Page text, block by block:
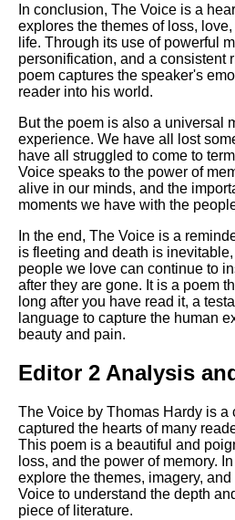
In conclusion, The Voice is a
explores the themes of loss,
life. Through its use of powerful
personification, and a consistent
poem captures the speaker's
reader into his world.
But the poem is also a universal
experience. We have all lost
have all struggled to come to
Voice speaks to the power of
alive in our minds, and the
moments we have with the
In the end, The Voice is a
is fleeting and death is
people we love can continue to
after they are gone. It is a poem
long after you have read it, a
language to capture the human
beauty and pain.
Editor 2 Analysis
The Voice by Thomas Hardy is a
captured the hearts of many
This poem is a beautiful and
loss, and the power of memory.
explore the themes, imagery,
Voice to understand the depth
piece of literature.